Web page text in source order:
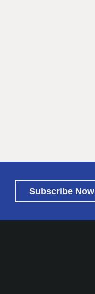
Subscribe Now